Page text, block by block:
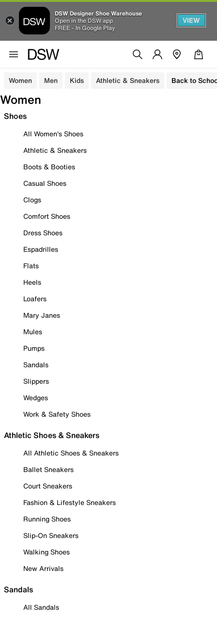
DSW Designer Shoe Warehouse
Open in the DSW app
FREE - In Google Play
VIEW
Women Men Kids Athletic & Sneakers Back to
Women
Shoes
All Women's Shoes
Athletic & Sneakers
Boots & Booties
Casual Shoes
Clogs
Comfort Shoes
Dress Shoes
Espadrilles
Flats
Heels
Loafers
Mary Janes
Mules
Pumps
Sandals
Slippers
Wedges
Work & Safety Shoes
Athletic Shoes & Sneakers
All Athletic Shoes & Sneakers
Ballet Sneakers
Court Sneakers
Fashion & Lifestyle Sneakers
Running Shoes
Slip-On Sneakers
Walking Shoes
New Arrivals
Sandals
All Sandals